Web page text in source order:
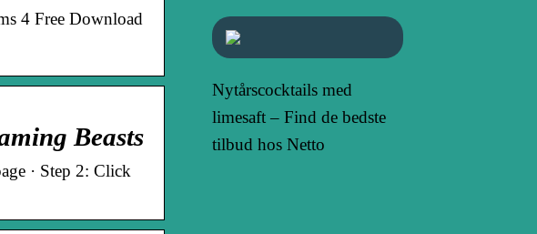
4 Free Download
Beasts
· Step 2: Click
Nytårscocktails med
limesaft – Find de bedste
tilbud hos Netto